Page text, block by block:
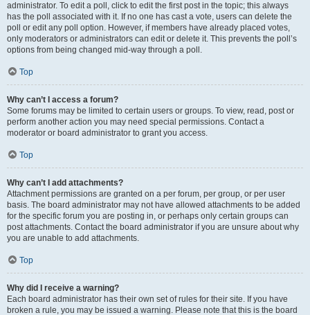
administrator. To edit a poll, click to edit the first post in the topic; this always
has the poll associated with it. If no one has cast a vote, users can delete the
poll or edit any poll option. However, if members have already placed votes,
only moderators or administrators can edit or delete it. This prevents the poll’s
options from being changed mid-way through a poll.
Top
Why can’t I access a forum?
Some forums may be limited to certain users or groups. To view, read, post or
perform another action you may need special permissions. Contact a
moderator or board administrator to grant you access.
Top
Why can’t I add attachments?
Attachment permissions are granted on a per forum, per group, or per user
basis. The board administrator may not have allowed attachments to be added
for the specific forum you are posting in, or perhaps only certain groups can
post attachments. Contact the board administrator if you are unsure about why
you are unable to add attachments.
Top
Why did I receive a warning?
Each board administrator has their own set of rules for their site. If you have
broken a rule, you may be issued a warning. Please note that this is the board